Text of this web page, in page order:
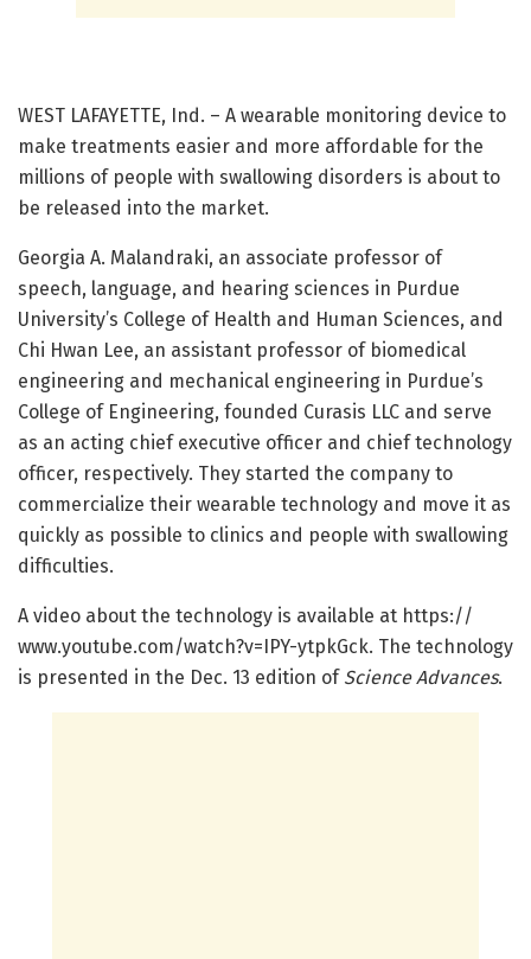
WEST LAFAYETTE, Ind. – A wearable monitoring device to
make treatments easier and more affordable for the
millions of people with swallowing disorders is about to
be released into the market.
Georgia A. Malandraki, an associate professor of
speech, language, and hearing sciences in Purdue
University’s College of Health and Human Sciences, and
Chi Hwan Lee, an assistant professor of biomedical
engineering and mechanical engineering in Purdue’s
College of Engineering, founded Curasis LLC and serve
as an acting chief executive officer and chief technology
officer, respectively. They started the company to
commercialize their wearable technology and move it as
quickly as possible to clinics and people with swallowing
difficulties.
A video about the technology is available at https://
www.youtube.com/watch?v=IPY-ytpkGck. The technology
is presented in the Dec. 13 edition of Science Advances.